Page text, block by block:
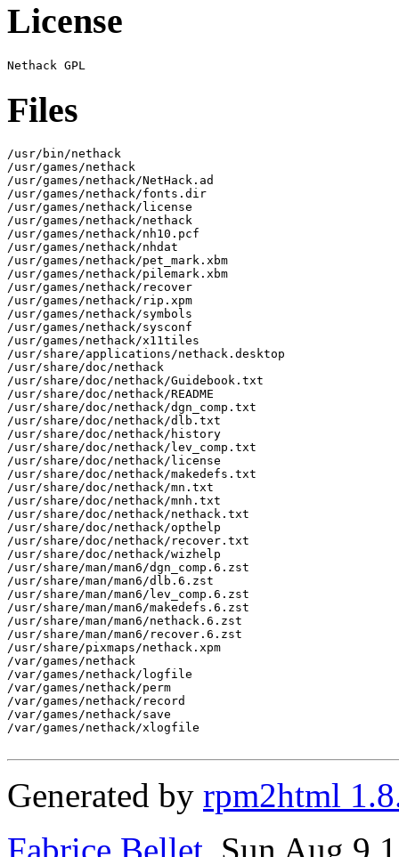
License
Files
/usr/bin/nethack
/usr/games/nethack
/usr/games/nethack/NetHack.ad
/usr/games/nethack/fonts.dir
/usr/games/nethack/license
/usr/games/nethack/nethack
/usr/games/nethack/nh10.pcf
/usr/games/nethack/nhdat
/usr/games/nethack/pet_mark.xbm
/usr/games/nethack/pilemark.xbm
/usr/games/nethack/recover
/usr/games/nethack/rip.xpm
/usr/games/nethack/symbols
/usr/games/nethack/sysconf
/usr/games/nethack/x11tiles
/usr/share/applications/nethack.desktop
/usr/share/doc/nethack
/usr/share/doc/nethack/Guidebook.txt
/usr/share/doc/nethack/README
/usr/share/doc/nethack/dgn_comp.txt
/usr/share/doc/nethack/dlb.txt
/usr/share/doc/nethack/history
/usr/share/doc/nethack/lev_comp.txt
/usr/share/doc/nethack/license
/usr/share/doc/nethack/makedefs.txt
/usr/share/doc/nethack/mn.txt
/usr/share/doc/nethack/mnh.txt
/usr/share/doc/nethack/nethack.txt
/usr/share/doc/nethack/opthelp
/usr/share/doc/nethack/recover.txt
/usr/share/doc/nethack/wizhelp
/usr/share/man/man6/dgn_comp.6.zst
/usr/share/man/man6/dlb.6.zst
/usr/share/man/man6/lev_comp.6.zst
/usr/share/man/man6/makedefs.6.zst
/usr/share/man/man6/nethack.6.zst
/usr/share/man/man6/recover.6.zst
/usr/share/pixmaps/nethack.xpm
/var/games/nethack
/var/games/nethack/logfile
/var/games/nethack/perm
/var/games/nethack/record
/var/games/nethack/save
/var/games/nethack/xlogfile
Generated by rpm2html